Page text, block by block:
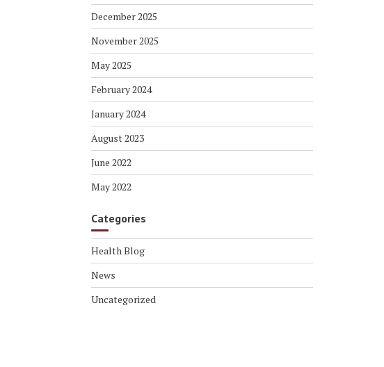
December 2025
November 2025
May 2025
February 2024
January 2024
August 2023
June 2022
May 2022
Categories
Health Blog
News
Uncategorized